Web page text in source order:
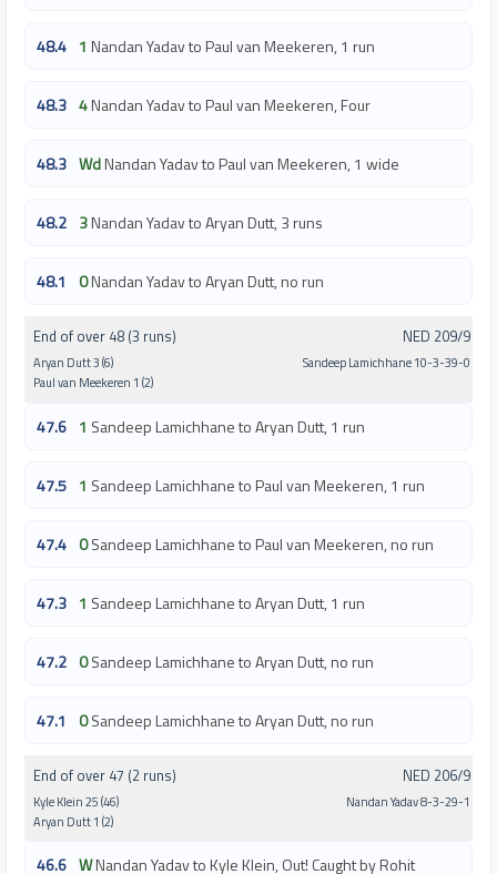
48.4 1 Nandan Yadav to Paul van Meekeren, 1 run
48.3 4Nandan Yadav to Paul van Meekeren, Four
48.3 WdNandan Yadav to Paul van Meekeren, 1 wide
48.2 3Nandan Yadav to Aryan Dutt, 3 runs
48.1 0Nandan Yadav to Aryan Dutt, no run
End of over 48 (3 runs)
Aryan Dutt 3 (6)
Paul van Meekeren 1 (2)
NED 209/9
Sandeep Lamichhane 10-3-39-0
47.6 1 Sandeep Lamichhane to Aryan Dutt, 1 run
47.5 1 Sandeep Lamichhane to Paul van Meekeren, 1 run
47.4 0Sandeep Lamichhane to Paul van Meekeren, no run
47.3 1 Sandeep Lamichhane to Aryan Dutt, 1 run
47.2 0Sandeep Lamichhane to Aryan Dutt, no run
47.1 0Sandeep Lamichhane to Aryan Dutt, no run
End of over 47 (2 runs)
Kyle Klein 25 (46)
Aryan Dutt 1 (2)
NED 206/9
Nandan Yadav 8-3-29-1
46.6 WNandan Yadav to Kyle Klein, Out! Caught by Rohit